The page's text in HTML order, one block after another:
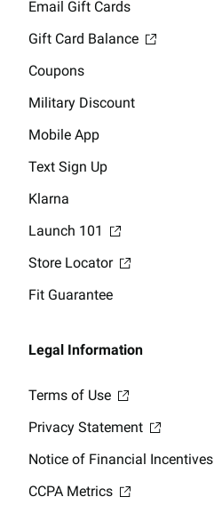
Email Gift Cards
Gift Card Balance
Coupons
Military Discount
Mobile App
Text Sign Up
Klarna
Launch 101
Store Locator
Fit Guarantee
Legal Information
Terms of Use
Privacy Statement
Notice of Financial Incentives
CCPA Metrics